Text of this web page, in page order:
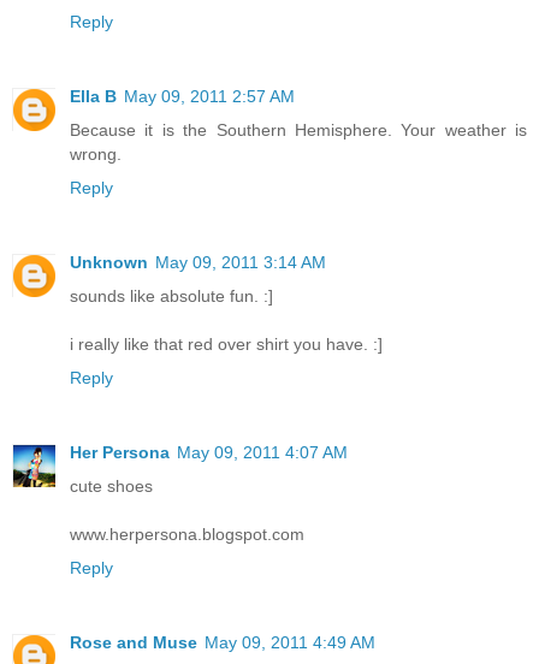
Reply
Ella B May 09, 2011 2:57 AM
Because it is the Southern Hemisphere. Your weather is
wrong.
Reply
Unknown May 09, 2011 3:14 AM
sounds like absolute fun. :]
i really like that red over shirt you have. :]
Reply
Her Persona May 09, 2011 4:07 AM
cute shoes
www.herpersona.blogspot.com
Reply
Rose and Muse May 09, 2011 4:49 AM